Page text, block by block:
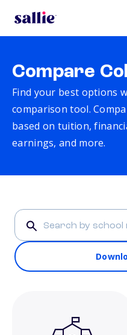
Compare
Find your best options
comparison tool.
based on tuition,
earnings, and more.